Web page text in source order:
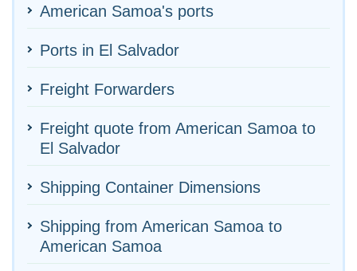
American Samoa's ports
Ports in El Salvador
Freight Forwarders
Freight quote from American Samoa to
El Salvador
Shipping Container Dimensions
Shipping from American Samoa to
American Samoa